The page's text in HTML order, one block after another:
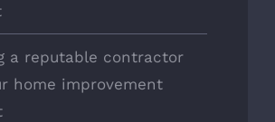
a reputable contractor
home improvement